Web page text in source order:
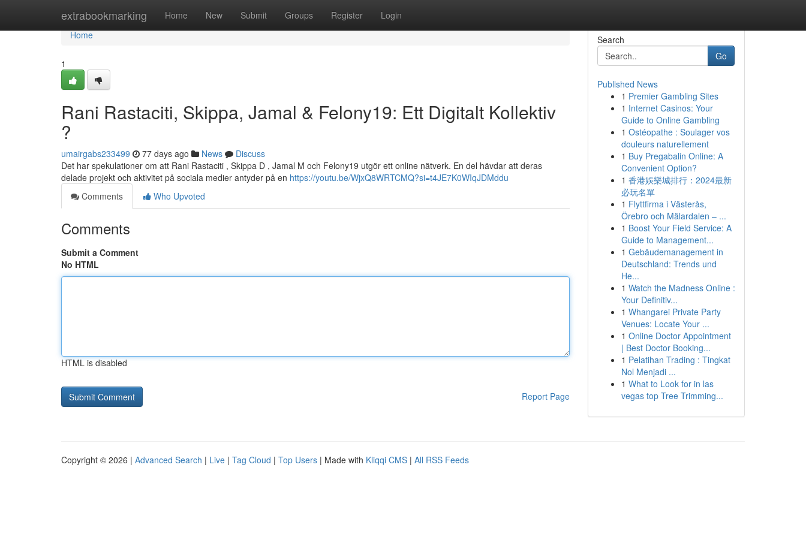
extrabookmarking Home New Submit Groups Register Login
Home
Home
1
Rani Rastaciti, Skippa, Jamal & Felony19: Ett Digitalt Kollektiv
?
umairgabs233499 77 days ago News
Discuss
Det har spekulationer om att Rani Rastaciti , Skippa D , Jamal M och Felony19 utgör ett online nätverk. En del hävdar att deras
delade projekt och aktivitet på sociala medier antyder på en https://youtu.be/WjxQ8WRTCMQ?si=t4JE7K0WIqJDMddu
Comments
Who Upvoted
Comments
Submit a Comment
No HTML
HTML is disabled
Report Page
Search
Go
Published News
1 Premier Gambling Sites
1 Internet Casinos: Your
Guide to Online Gambling
1 Ostéopathe : Soulager vos
douleurs naturellement
1 Buy Pregabalin Online: A
Convenient Option?
1 香港娛樂城排行：2024最新
必玩名單
1 Flyttfirma i Västerås,
Örebro och Mälardalen – ...
1 Boost Your Field Service: A
Guide to Management...
1 Gebäudemanagement in
Deutschland: Trends und
He...
1 Watch the Madness Online :
Your Definitiv...
1 Whangarei Private Party
Venues: Locate Your ...
1 Online Doctor Appointment
| Best Doctor Booking...
1 Pelatihan Trading : Tingkat
Nol Menjadi ...
1 What to Look for in las
vegas top Tree Trimming...
Copyright © 2026 | Advanced Search | Live | Tag Cloud | Top Users | Made with Kliqqi CMS | All RSS Feeds